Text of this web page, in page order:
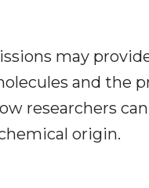
may
and the
researchers
origin.